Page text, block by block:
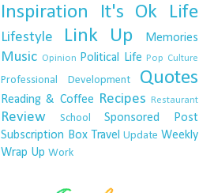
Inspiration It's Ok Life
Lifestyle Link Up Memories
Music Opinion Political Life Pop Culture
Professional Development Quotes
Reading & Coffee Recipes Restaurant
Review School
Sponsored Post
Subscription Box Travel Update Weekly
Wrap Up Work